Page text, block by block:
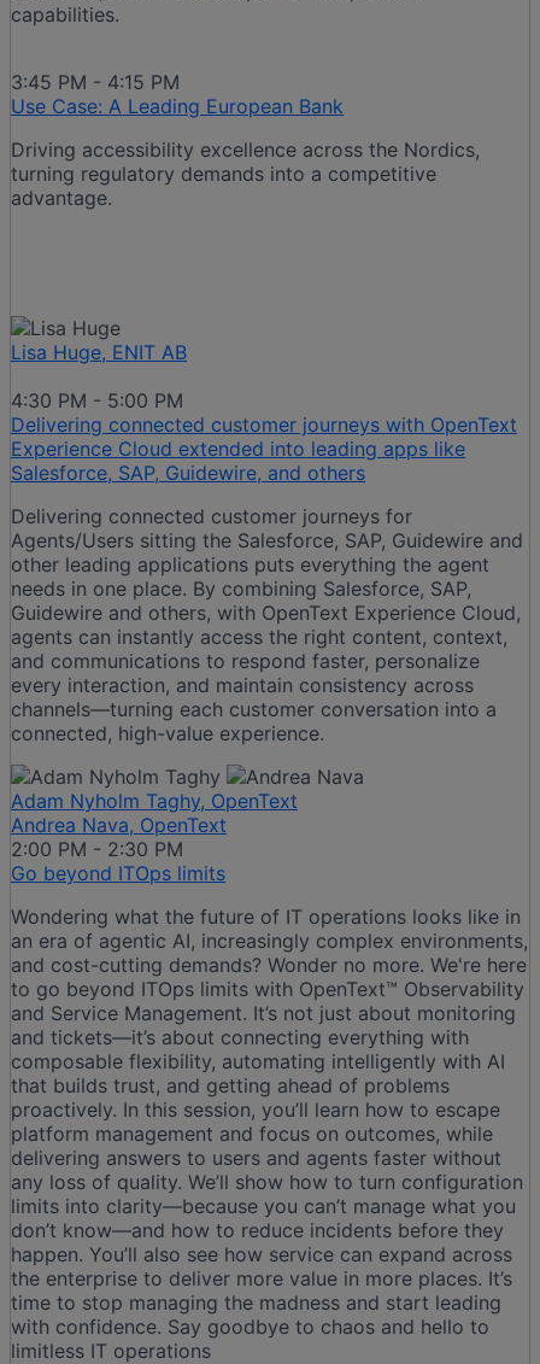
capabilities.
3:45 PM - 4:15 PM
Use Case: A Leading European Bank
Driving accessibility excellence across the Nordics,
turning regulatory demands into a competitive
advantage.
Lisa Huge, ENIT AB
4:30 PM - 5:00 PM
Delivering connected customer journeys with OpenText
Experience Cloud extended into leading apps like
Salesforce, SAP, Guidewire, and others
Delivering connected customer journeys for
Agents/Users sitting the Salesforce, SAP, Guidewire and
other leading applications puts everything the agent
needs in one place. By combining Salesforce, SAP,
Guidewire and others, with OpenText Experience Cloud,
agents can instantly access the right content, context,
and communications to respond faster, personalize
every interaction, and maintain consistency across
channels—turning each customer conversation into a
connected, high-value experience.
Adam Nyholm Taghy, OpenText
Andrea Nava, OpenText
2:00 PM - 2:30 PM
Go beyond ITOps limits​
Wondering what the future of IT operations looks like in
an era of agentic AI, increasingly complex environments,
and cost-cutting demands? Wonder no more. We're here
to go beyond ITOps limits with OpenText™ Observability
and Service Management. It’s not just about monitoring
and tickets—it’s about connecting everything with
composable flexibility, automating intelligently with AI
that builds trust, and getting ahead of problems
proactively. In this session, you’ll learn how to escape
platform management and focus on outcomes, while
delivering answers to users and agents faster without
any loss of quality. We’ll show how to turn configuration
limits into clarity—because you can’t manage what you
don’t know—and how to reduce incidents before they
happen. You’ll also see how service can expand across
the enterprise to deliver more value in more places. It’s
time to stop managing the madness and start leading
with confidence. Say goodbye to chaos and hello to
limitless IT operations